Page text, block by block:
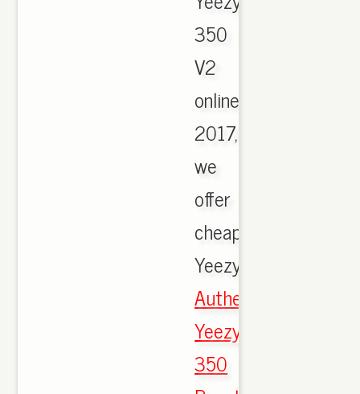
350
V2
online
2017,
we
offer
cheapest
Yeezy.,
Authentic
Yeezy
350